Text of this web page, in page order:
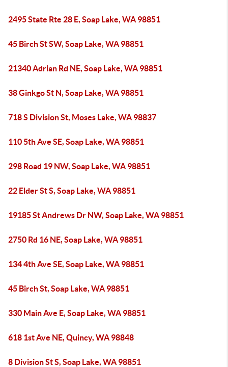
2495 State Rte 28 E, Soap Lake, WA 98851
45 Birch St SW, Soap Lake, WA 98851
21340 Adrian Rd NE, Soap Lake, WA 98851
38 Ginkgo St N, Soap Lake, WA 98851
718 S Division St, Moses Lake, WA 98837
110 5th Ave SE, Soap Lake, WA 98851
298 Road 19 NW, Soap Lake, WA 98851
22 Elder St S, Soap Lake, WA 98851
19185 St Andrews Dr NW, Soap Lake, WA 98851
2750 Rd 16 NE, Soap Lake, WA 98851
134 4th Ave SE, Soap Lake, WA 98851
45 Birch St, Soap Lake, WA 98851
330 Main Ave E, Soap Lake, WA 98851
618 1st Ave NE, Quincy, WA 98848
8 Division St S, Soap Lake, WA 98851